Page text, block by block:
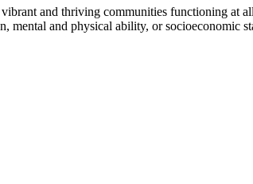
and thriving communities functioning at
mental and physical ability, or socioeconomic